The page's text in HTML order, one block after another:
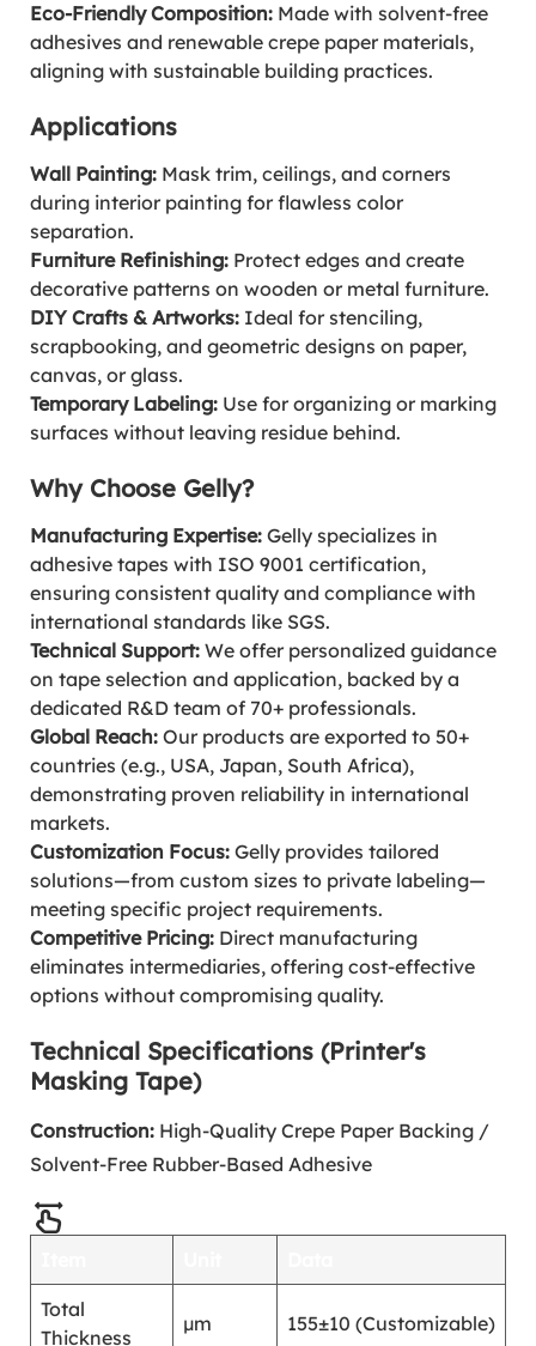
Eco-Friendly Composition: Made with solvent-free
adhesives and renewable crepe paper materials,
aligning with sustainable building practices.
Applications
Wall Painting: Mask trim, ceilings, and corners
during interior painting for flawless color
separation.
Furniture Refinishing: Protect edges and create
decorative patterns on wooden or metal furniture.
DIY Crafts & Artworks: Ideal for stenciling,
scrapbooking, and geometric designs on paper,
canvas, or glass.
Temporary Labeling: Use for organizing or marking
surfaces without leaving residue behind.
Why Choose Gelly?
Manufacturing Expertise: Gelly specializes in
adhesive tapes with ISO 9001 certification,
ensuring consistent quality and compliance with
international standards like SGS.
Technical Support: We offer personalized guidance
on tape selection and application, backed by a
dedicated R&D team of 70+ professionals.
Global Reach: Our products are exported to 50+
countries (e.g., USA, Japan, South Africa),
demonstrating proven reliability in international
markets.
Customization Focus: Gelly provides tailored
solutions—from custom sizes to private labeling—
meeting specific project requirements.
Competitive Pricing: Direct manufacturing
eliminates intermediaries, offering cost-effective
options without compromising quality.
Technical Specifications (Printer's
Masking Tape)
Construction: High-Quality Crepe Paper Backing /
Solvent-Free Rubber-Based Adhesive
Total
Thickness
μm 155±10 (Customizable)